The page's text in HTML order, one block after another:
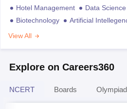
Hotel Management
Data Science
Biotechnology
Artificial
View All
Explore on Careers360
NCERT Boards